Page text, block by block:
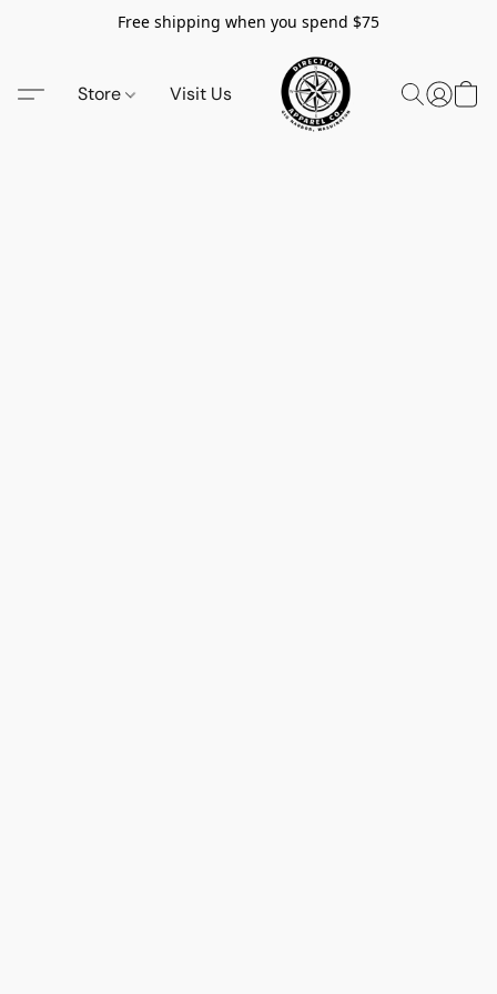
Free shipping when you spend $75
Store Visit Us